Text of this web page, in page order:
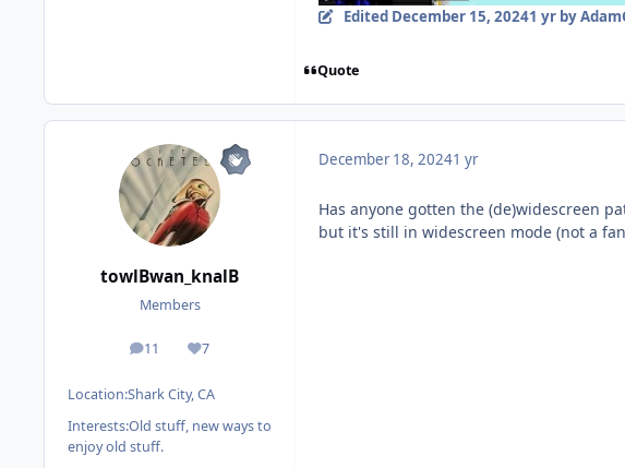
Edited December 15, 20241 yrby
Quote
towlBwan_knalB
Members
11
posts 7
Reputation
Location:Shark City, CA
Interests:Old stuff, new ways to
enjoy old stuff.
December 18, 20241 yr
Has anyone gotten the (de)widescreen
but it's still in widescreen mode (not a